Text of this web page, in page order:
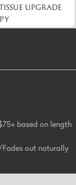
upgrade
based on length
out naturally